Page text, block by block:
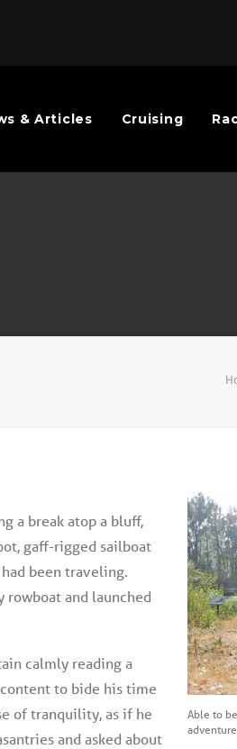
& Articles Cruising
Able to
a break atop a bluff,
gaff-rigged sailboat
been traveling.
rowboat and launched
calmly reading a
to bide his time
of tranquility, as if he
and asked about